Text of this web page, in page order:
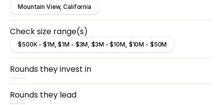
Mountain View, California
Check size range(s)
$500K - $1M, $1M - $3M, $3M - $10M, $10M - $50M
Rounds they invest in
Rounds they lead